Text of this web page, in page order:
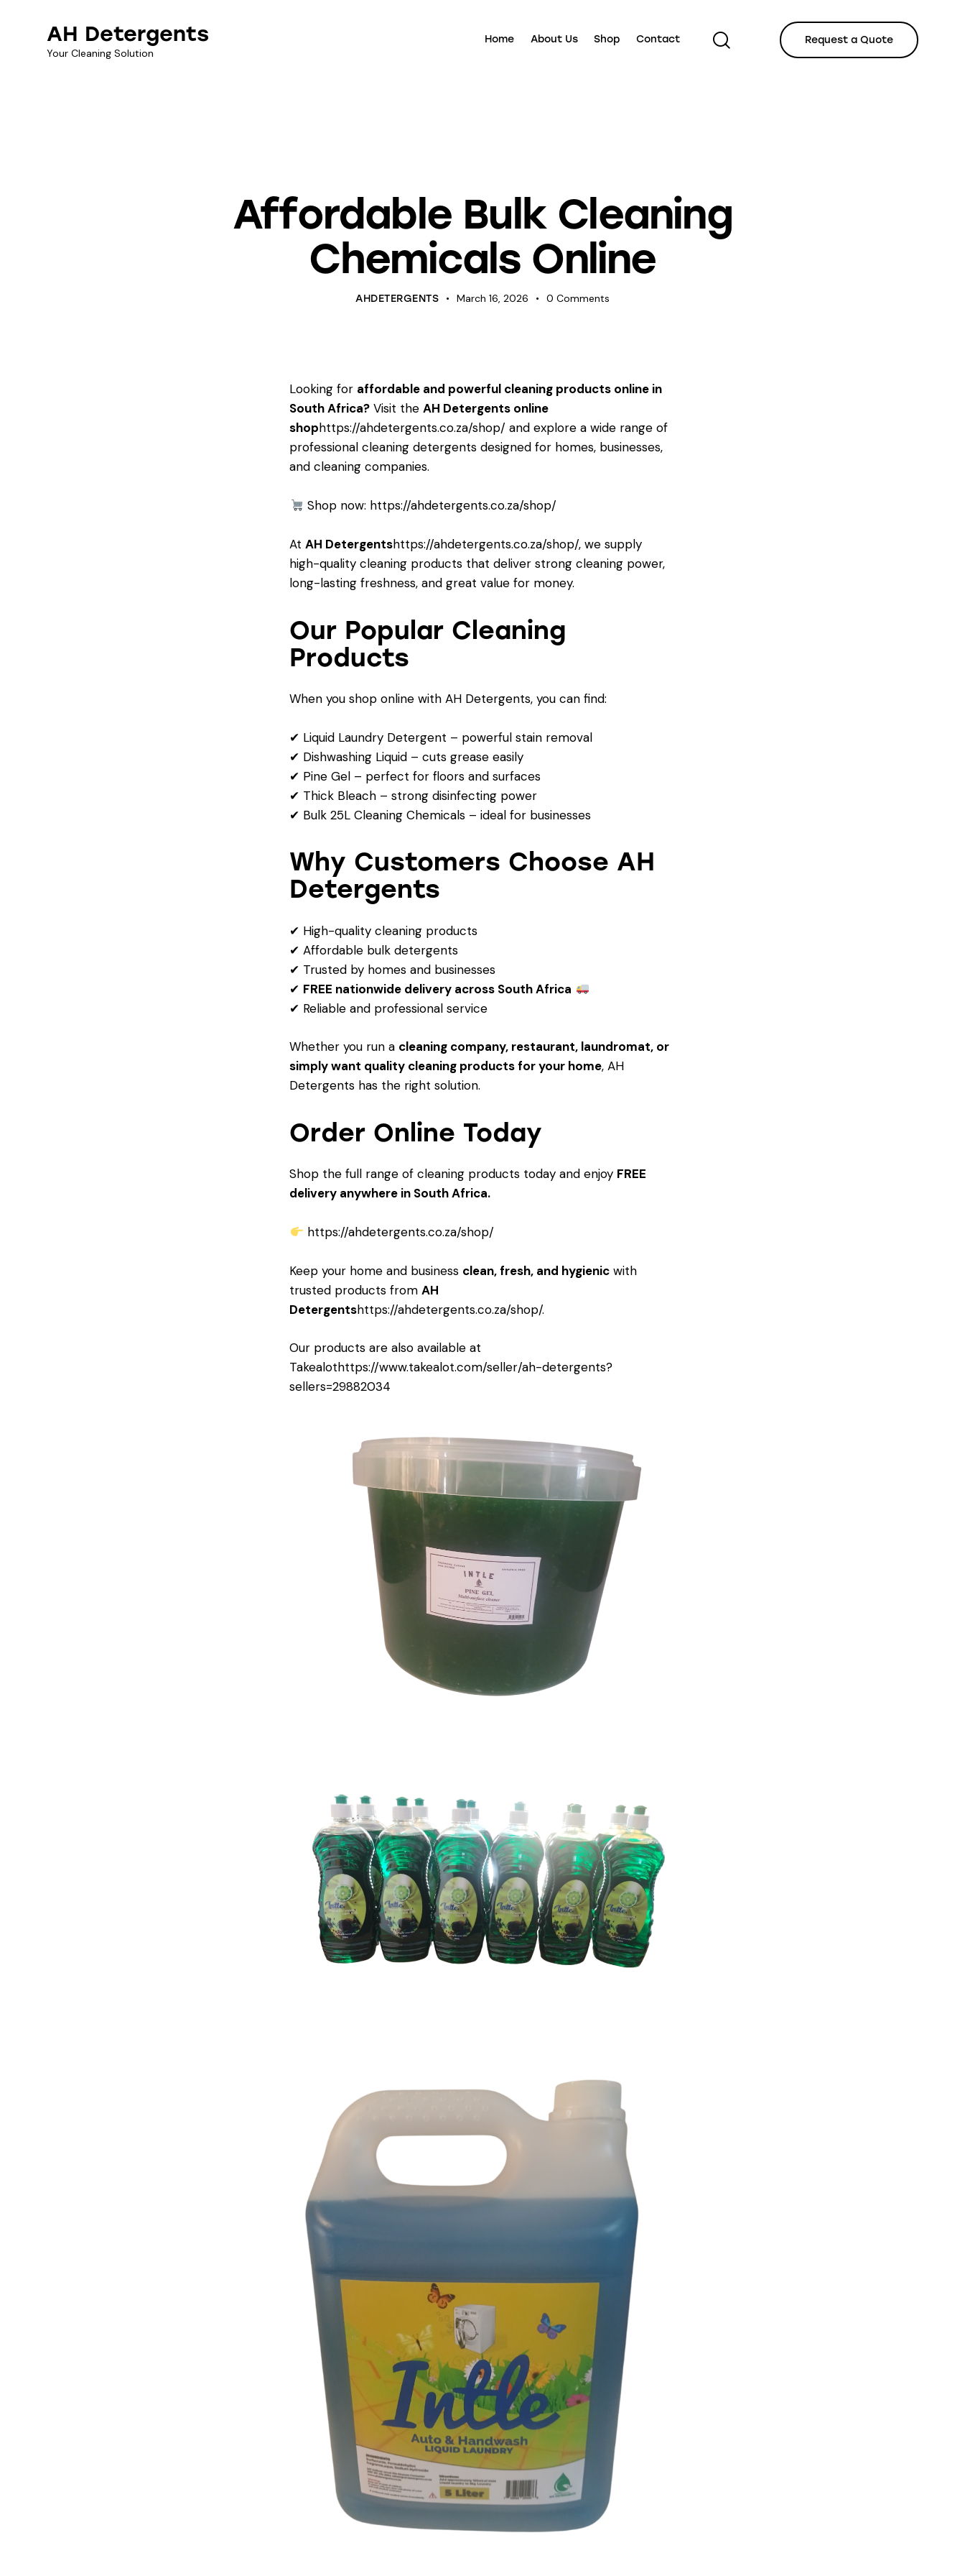
AH Detergents
Your Cleaning Solution
Home About Us Shop Contact Request a Quote
Affordable Bulk Cleaning
Chemicals Online
AHDETERGENTS March 16, 2026 0 Comments
Looking for affordable and powerful cleaning products online in
South Africa? Visit theAH Detergents online
shophttps://ahdetergents.co.za/shop/ and explore a wide range of
professional cleaning detergents designed for homes, businesses,
and cleaning companies.
Shop now: https://ahdetergents.co.za/shop/
AtAH Detergentshttps://ahdetergents.co.za/shop/, we supply
high-quality cleaning products that deliver strong cleaning power,
long-lasting freshness, and great value for money.
Our Popular Cleaning
Products
When you shop online with AH Detergents, you can find:
✔ Liquid Laundry Detergent – powerful stain removal
✔ Dishwashing Liquid – cuts grease easily
✔ Pine Gel – perfect for floors and surfaces
✔ Thick Bleach – strong disinfecting power
✔ Bulk 25L Cleaning Chemicals – ideal for businesses
Why Customers Choose AH
Detergents
✔ High-quality cleaning products
✔ Affordable bulk detergents
✔ Trusted by homes and businesses
✔ FREE nationwide delivery across South Africa
✔ Reliable and professional service
Whether you run a cleaning company, restaurant, laundromat, or
simply want quality cleaning products for your home, AH
Detergents has the right solution.
Order Online Today
Shop the full range of cleaning products today and enjoy FREE
delivery anywhere in South Africa.
https://ahdetergents.co.za/shop/
Keep your home and business clean, fresh, and hygienic with
trusted products fromAH
Detergentshttps://ahdetergents.co.za/shop/.
Our products are also available at
Takealothttps://www.takealot.com/seller/ah-detergents?
sellers=29882034